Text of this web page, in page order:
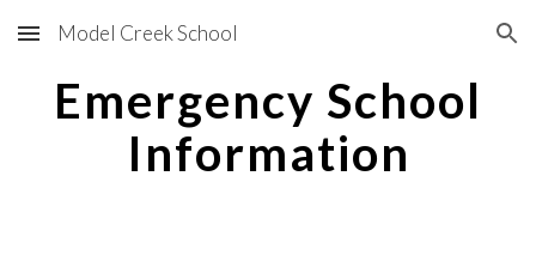
Skip to main content Skip to navigation
Model Creek School
Emergency School
Information